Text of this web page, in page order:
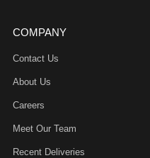
COMPANY
Contact Us
About Us
Careers
Meet Our Team
Recent Deliveries